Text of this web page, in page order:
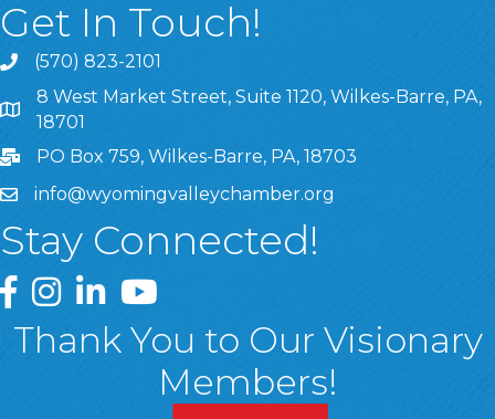
Get In Touch!
(570) 823-2101
8 West Market Street, Suite 1120, Wilkes-Barre, PA,
8 West Market Street, Suite 1120, Wilkes-Barre, PA,
18701
PO Box 759, Wilkes-Barre, PA, 18703
info@wyomingvalleychamber.org
Stay Connected!
Greater Wyoming Valley Chamber Facebook Page
Greater Wyoming Valley Chamber Instagram Page
Greater Wyoming Valley Chamber Linked In
Greater Wyoming Valley Chamber
Thank You to Our Visionary
Members!